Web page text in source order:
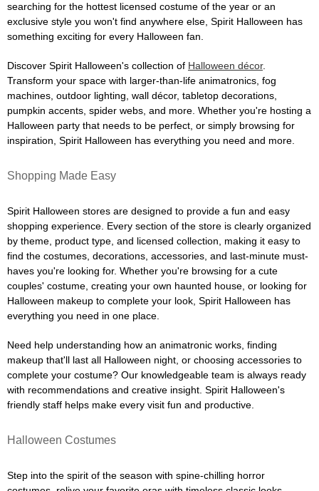
searching for the hottest licensed costume of the year or an
exclusive style you won't find anywhere else, Spirit Halloween has
something exciting for every Halloween fan.
Discover Spirit Halloween's collection of Halloween décor.
Transform your space with larger-than-life animatronics, fog
machines, outdoor lighting, wall décor, tabletop decorations,
pumpkin accents, spider webs, and more. Whether you're hosting a
Halloween party that needs to be perfect, or simply browsing for
inspiration, Spirit Halloween has everything you need and more.
Shopping Made Easy
Spirit Halloween stores are designed to provide a fun and easy
shopping experience. Every section of the store is clearly organized
by theme, product type, and licensed collection, making it easy to
find the costumes, decorations, accessories, and last-minute must-
haves you're looking for. Whether you're browsing for a cute
couples' costume, creating your own haunted house, or looking for
Halloween makeup to complete your look, Spirit Halloween has
everything you need in one place.
Need help understanding how an animatronic works, finding
makeup that'll last all Halloween night, or choosing accessories to
complete your costume? Our knowledgeable team is always ready
with recommendations and creative insight. Spirit Halloween's
friendly staff helps make every visit fun and productive.
Halloween Costumes
Step into the spirit of the season with spine-chilling horror